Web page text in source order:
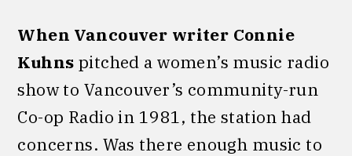
When Vancouver writer Connie
Kuhns pitched a women’s music radio
show to Vancouver’s community-run
Co-op Radio in 1981, the station had
concerns. Was there enough music to